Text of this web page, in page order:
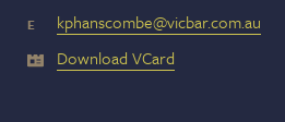
E
kphanscombe@vicbar.com.au
Download VCard